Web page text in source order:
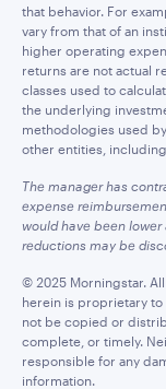
that behavior. For
vary from that of an
higher operating
returns are not actual
classes used to
the underlying
methodologies used
other entities,
The manager has
expense
would have been lower
reductions may be
© 2025 Morningstar.
herein is proprietary
not be copied or
complete, or timely.
responsible for any
information.